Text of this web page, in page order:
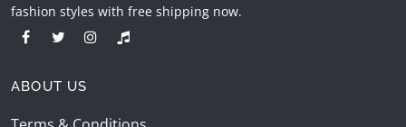
fashion styles with free shipping now.
ABOUT US